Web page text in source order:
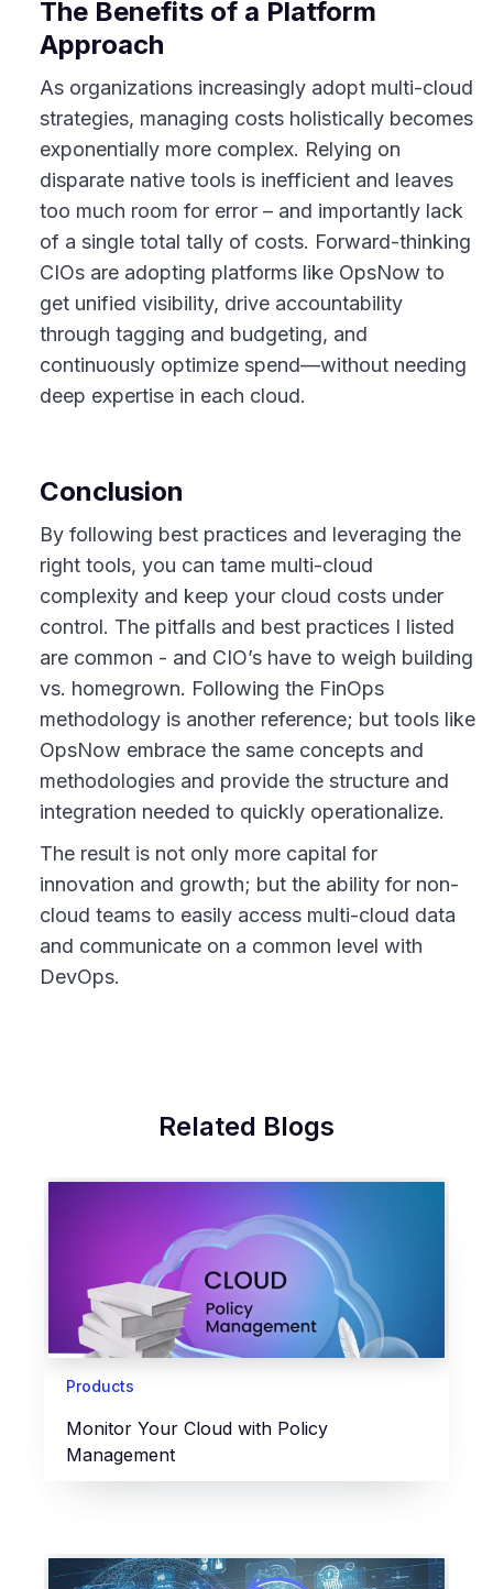
The Benefits of a Platform
Approach
As organizations increasingly adopt multi-cloud
strategies, managing costs holistically becomes
exponentially more complex. Relying on
disparate native tools is inefficient and leaves
too much room for error – and importantly lack
of a single total tally of costs. Forward-thinking
CIOs are adopting platforms like OpsNow to
get unified visibility, drive accountability
through tagging and budgeting, and
continuously optimize spend—without needing
deep expertise in each cloud.
Conclusion
By following best practices and leveraging the
right tools, you can tame multi-cloud
complexity and keep your cloud costs under
control. The pitfalls and best practices I listed
are common - and CIO’s have to weigh building
vs. homegrown. Following the FinOps
methodology is another reference; but tools like
OpsNow embrace the same concepts and
methodologies and provide the structure and
integration needed to quickly operationalize.
The result is not only more capital for
innovation and growth; but the ability for non-
cloud teams to easily access multi-cloud data
and communicate on a common level with
DevOps.
Related Blogs
Products
Monitor Your Cloud with Policy
Management